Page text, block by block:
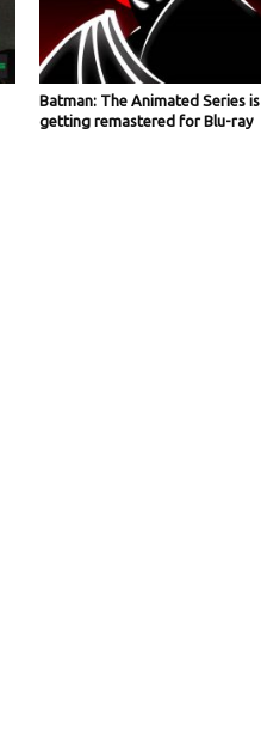
Batman: The Animated Series is
getting remastered for Blu-ray